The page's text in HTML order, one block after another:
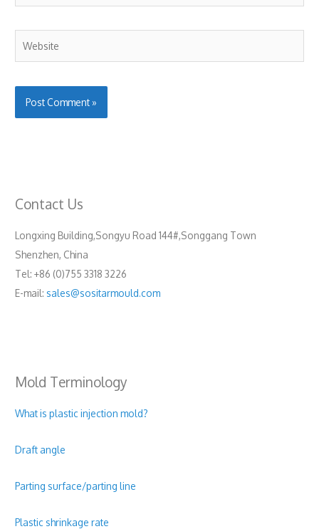
Contact Us
Longxing Building,Songyu Road 144#,Songgang Town
Shenzhen, China
Tel: +86 (0)755 3318 3226
E-mail: sales@sositarmould.com
Mold Terminology
What is plastic injection mold?
Draft angle
Parting surface/parting line
Plastic shrinkage rate